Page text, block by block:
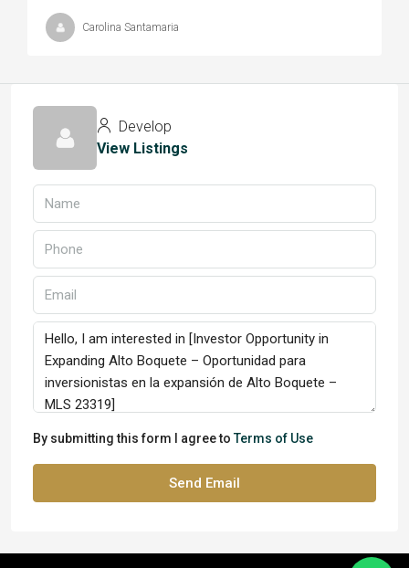
Carolina Santamaria
Develop
View Listings
By submitting this form I agree toTerms of Use
Send Email